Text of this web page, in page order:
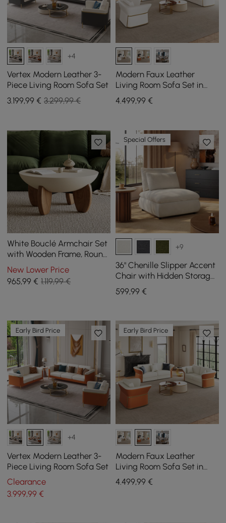
+4
Vertex Modern Leather 3-
Piece Living Room Sofa Set
3.199,99 € 3.299,99 €
Modern Faux Leather
Living Room Sofa Set in
White Set of 3
4.499,99€
White Bouclé Armchair Set
with Wooden Frame, Round,
Small, and Modern, Beige,
and Coffee Table
New Lower Price
965,99 € 1.119,99 €
Special Offers
+9
36" Chenille Slipper Accent
Chair with Hidden Storage
& Removable Backrest
599,99€
Early Bird Price
+4
Vertex Modern Leather 3-
Piece Living Room Sofa Set
Clearance
3.999,99 €
Early Bird Price
Modern Faux Leather
Living Room Sofa Set in
White & Orange Set of 3
4.499,99€